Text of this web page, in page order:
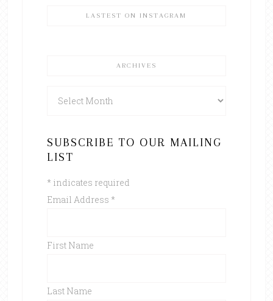
LASTEST ON INSTAGRAM
ARCHIVES
SUBSCRIBE TO OUR MAILING
LIST
* indicates required
Email Address *
First Name
Last Name